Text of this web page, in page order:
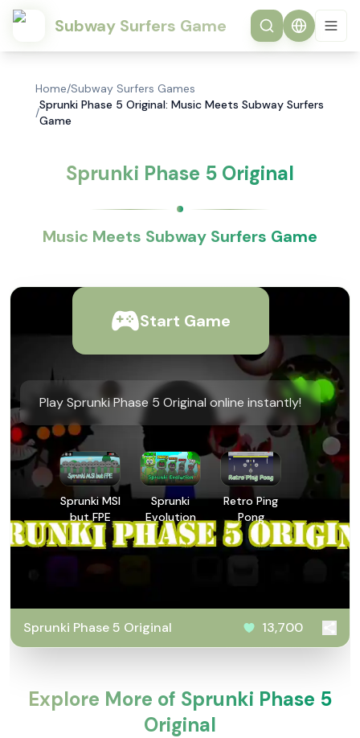
Subway Surfers Game
Home/Subway Surfers Games
/
Sprunki Phase 5 Original: Music Meets Subway Surfers
Game
Sprunki Phase 5 Original
Music Meets Subway Surfers Game
Start Game
Play Sprunki Phase 5 Original online instantly!
Sprunki MSI
but FPE
Sprunki
Evolution
Retro Ping
Pong
Sprunki Phase 5 Original 13,700
Explore More of Sprunki Phase 5
Original